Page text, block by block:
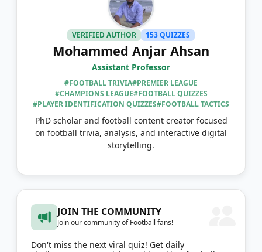
VERIFIED AUTHOR 153 QUIZZES
Mohammed Anjar Ahsan
Assistant Professor
#FOOTBALL TRIVIA#PREMIER LEAGUE
#CHAMPIONS LEAGUE#FOOTBALL QUIZZES
#PLAYER IDENTIFICATION QUIZZES#FOOTBALL TACTICS
PhD scholar and football content creator focused
on football trivia, analysis, and interactive digital
storytelling.
JOIN THE COMMUNITY
Join our community of Football fans!
Don't miss the next viral quiz! Get daily